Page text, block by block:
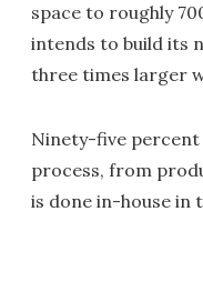
space to roughly
intends to build its
three times larger
Ninety-five
process, from
is done in-house in